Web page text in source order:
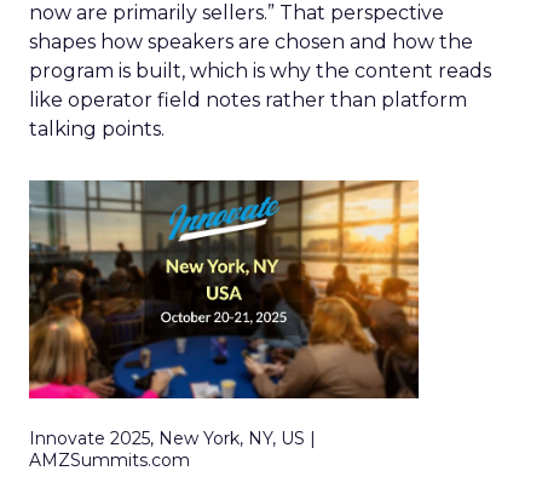
now are primarily sellers.” That perspective
shapes how speakers are chosen and how the
program is built, which is why the content reads
like operator field notes rather than platform
talking points.
Innovate 2025, New York, NY, US |
AMZSummits.com